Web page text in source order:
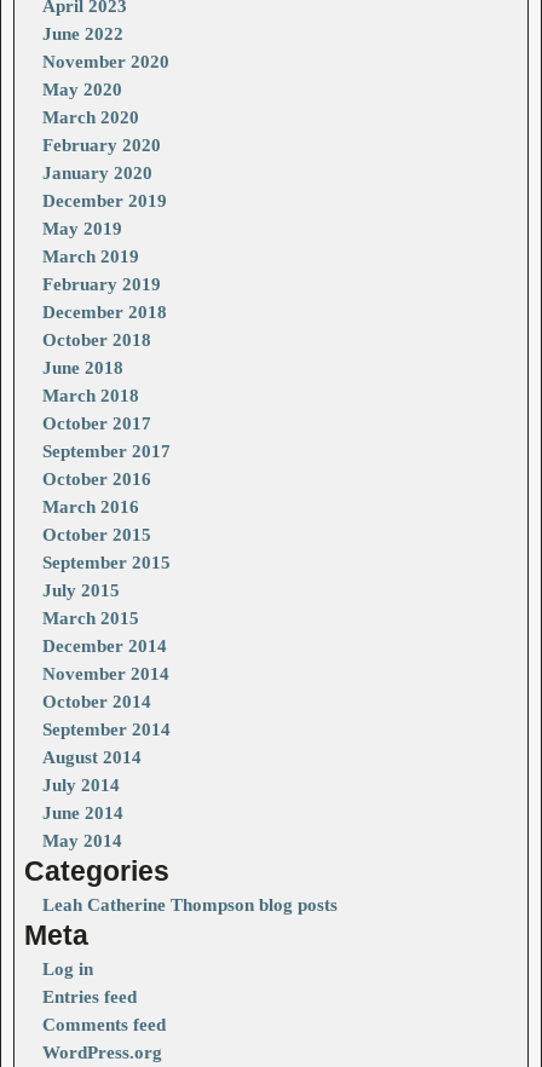
April 2023
June 2022
November 2020
May 2020
March 2020
February 2020
January 2020
December 2019
May 2019
March 2019
February 2019
December 2018
October 2018
June 2018
March 2018
October 2017
September 2017
October 2016
March 2016
October 2015
September 2015
July 2015
March 2015
December 2014
November 2014
October 2014
September 2014
August 2014
July 2014
June 2014
May 2014
Categories
Leah Catherine Thompson blog posts
Meta
Log in
Entries feed
Comments feed
WordPress.org